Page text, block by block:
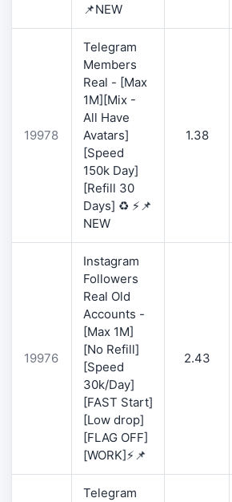
📌NEW
19978
Telegram
Members
Real - [Max
1M][Mix -
All Have
Avatars]
[Speed
150k Day]
[Refill 30
Days] ♻️ ⚡📌
NEW
1.38
19976
Instagram
Followers
Real Old
Accounts -
[Max 1M]
[No Refill]
[Speed
30k/Day]
[FAST Start]
[Low drop]
[FLAG OFF]
[WORK]⚡📌
2.43
Telegram